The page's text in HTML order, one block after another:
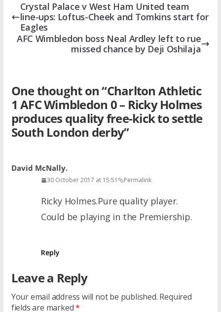
Crystal Palace v West Ham United team
line-ups: Loftus-Cheek and Tomkins start for
Eagles
AFC Wimbledon boss Neal Ardley left to rue
missed chance by Deji Oshilaja
One thought on “Charlton Athletic
1 AFC Wimbledon 0 – Ricky Holmes
produces quality free-kick to settle
South London derby”
David McNally.
30 October 2017 at 15:51 Permalink
Ricky Holmes.Pure quality player.
Could be playing in the Premiership.
Reply
Leave a Reply
Your email address will not be published. Required
fields are marked*